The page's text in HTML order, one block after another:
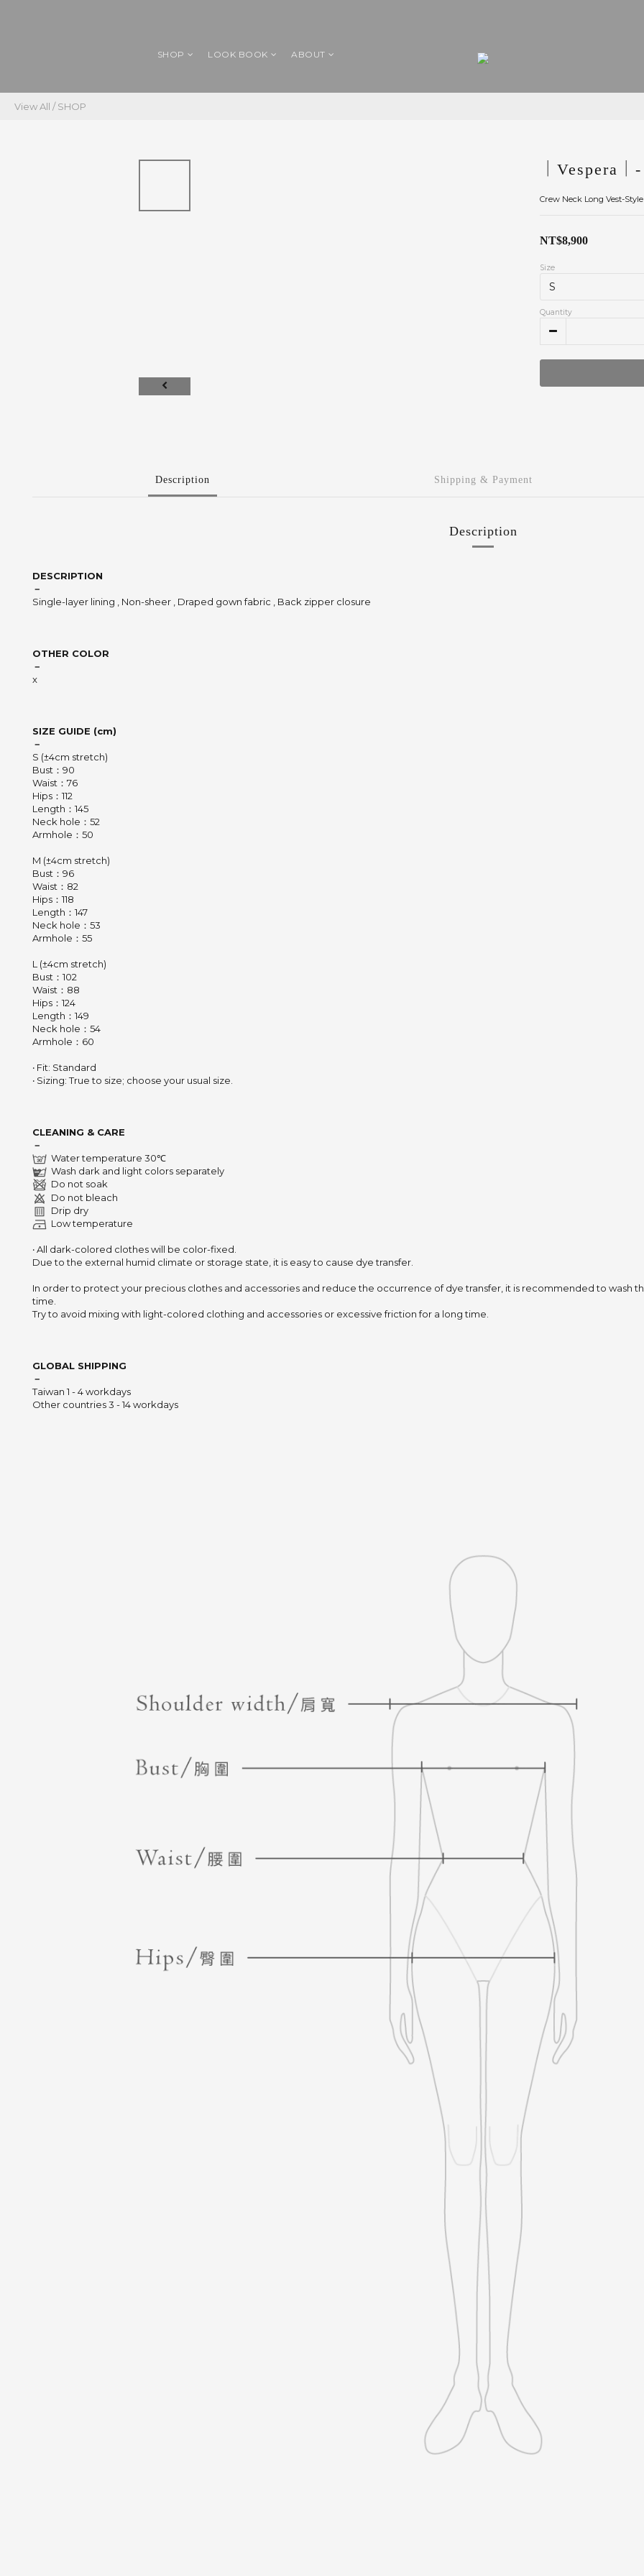
SHOP LOOK BOOK ABOUT
View All /SHOP
｜Vespera
Crew Neck Long Vest-
NT$8,900
Size
Quantity
Description Shipping & Payment
Description
DESCRIPTION
－
Single-layer lining , Non-sheer , Draped gown fabric , Back zipper closure
OTHER COLOR
－
x
SIZE GUIDE (cm)
－
S (±4cm stretch)
Bust：90
Waist：76
Hips：112
Length：145
Neck hole：52
Armhole：50
M (±4cm stretch)
Bust：96
Waist：82
Hips：118
Length：147
Neck hole：53
Armhole：55
L (±4cm stretch)
Bust：102
Waist：88
Hips：124
Length：149
Neck hole：54
Armhole：60
‧ Fit: Standard
‧ Sizing: True to size; choose your usual size.
CLEANING & CARE
－
Water temperature 30℃
Wash dark and light colors separately
Do not soak
Do not bleach
Drip dry
Low temperature
‧ All dark-colored clothes will be color-fixed.
Due to the external humid climate or storage state, it is easy to cause dye transfer.
In order to protect your precious clothes and accessories and reduce the occurrence of dye transfer, it is recommended to wash
time.
Try to avoid mixing with light-colored clothing and accessories or excessive friction for a long time.
GLOBAL SHIPPING
－
Taiwan 1 - 4 workdays
Other countries 3 - 14 workdays